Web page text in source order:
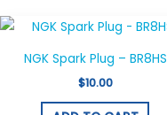
NGK Spark Plug – BR8HS
$10.00